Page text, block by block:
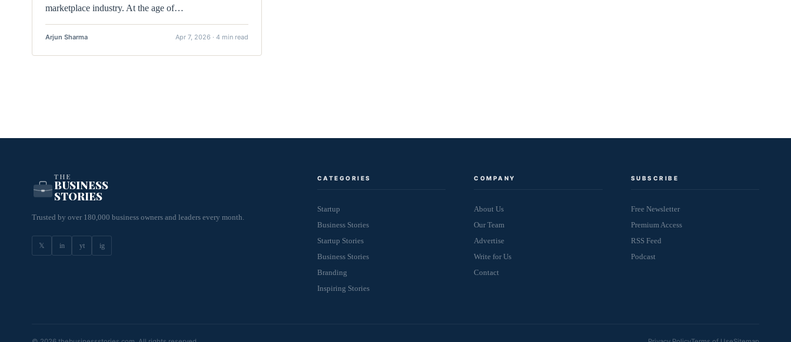
marketplace industry. At the age of…
Arjun Sharma Apr 7, 2026 · 4 min read
THE
BUSINESS
STORIES
Trusted by over 180,000 business owners and leaders every month.
𝕏 in yt ig
CATEGORIES
Startup
Business Stories
Startup Stories
Business Stories
Branding
Inspiring Stories
COMPANY
About Us
Our Team
Advertise
Write for Us
Contact
SUBSCRIBE
Free Newsletter
Premium Access
RSS Feed
Podcast